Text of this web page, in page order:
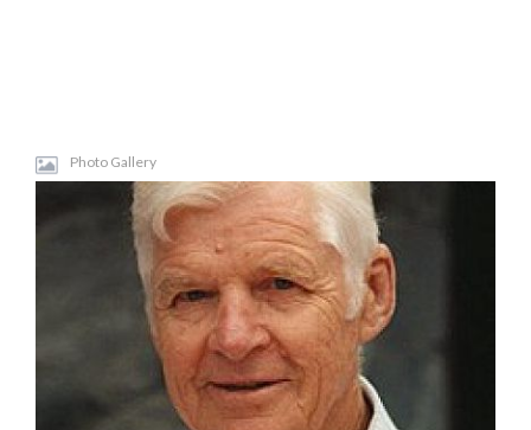
Photo Gallery